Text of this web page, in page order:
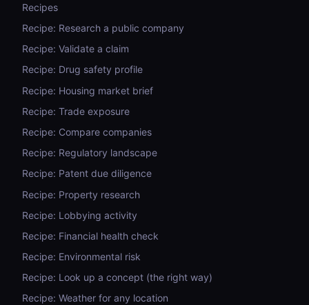
Recipes
Recipe: Research a public company
Recipe: Validate a claim
Recipe: Drug safety profile
Recipe: Housing market brief
Recipe: Trade exposure
Recipe: Compare companies
Recipe: Regulatory landscape
Recipe: Patent due diligence
Recipe: Property research
Recipe: Lobbying activity
Recipe: Financial health check
Recipe: Environmental risk
Recipe: Look up a concept (the right way)
Recipe: Weather for any location